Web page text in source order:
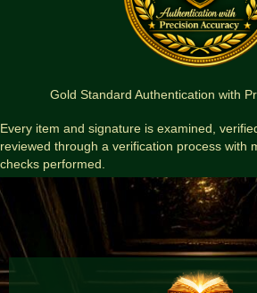
Gold Standard Authentication with
Every item and signature is examined,
reviewed through a verification process with
checks performed.